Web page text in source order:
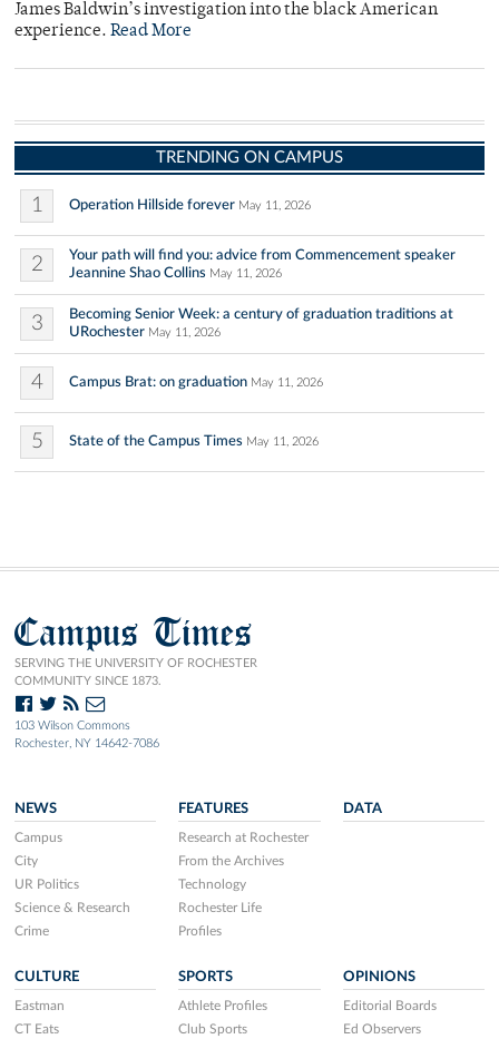
James Baldwin’s investigation into the black American
experience. Read More
TRENDING ON CAMPUS
1 Operation Hillside forever May 11, 2026
2
Your path will find you: advice from Commencement speaker
Jeannine Shao Collins May 11, 2026
3
Becoming Senior Week: a century of graduation traditions at
URochester May 11, 2026
4 Campus Brat: on graduation May 11, 2026
5 State of the Campus Times May 11, 2026
Campus Times
SERVING THE UNIVERSITY OF ROCHESTER
COMMUNITY SINCE 1873.
103 Wilson Commons
Rochester, NY 14642-7086
NEWS
Campus
City
UR Politics
Science & Research
Crime
FEATURES
Research at Rochester
From the Archives
Technology
Rochester Life
Profiles
DATA
CULTURE
Eastman
CT Eats
SPORTS
Athlete Profiles
Club Sports
OPINIONS
Editorial Boards
Ed Observers